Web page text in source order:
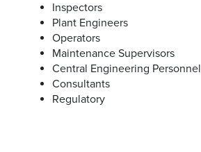
Inspectors
Plant Engineers
Operators
Maintenance Supervisors
Central Engineering Personnel
Consultants
Regulatory